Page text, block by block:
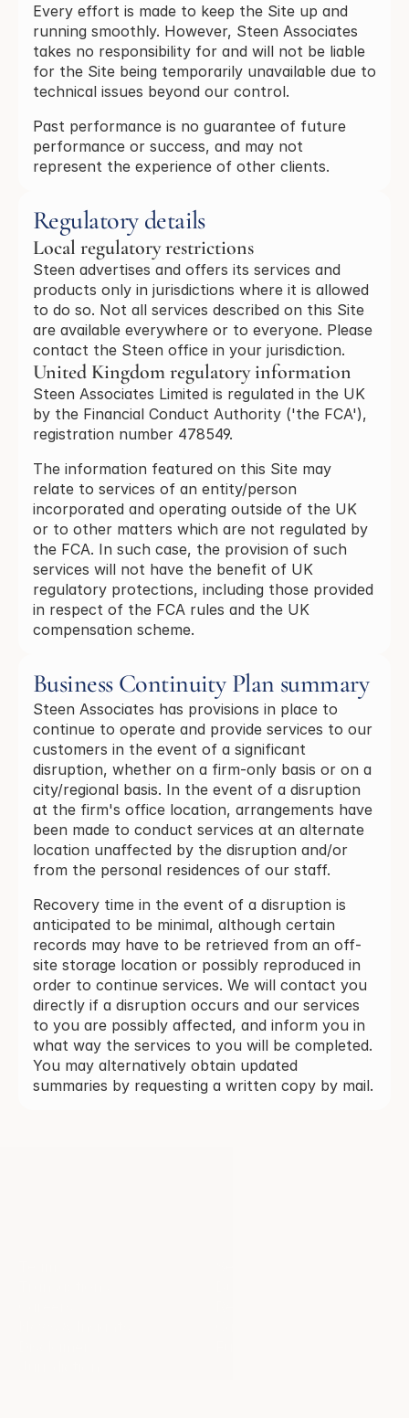
Every effort is made to keep the Site up and
running smoothly. However, Steen Associates
takes no responsibility for and will not be liable
for the Site being temporarily unavailable due to
technical issues beyond our control.
Past performance is no guarantee of future
performance or success, and may not
represent the experience of other clients.
Regulatory details
Local regulatory restrictions
Steen advertises and offers its services and
products only in jurisdictions where it is allowed
to do so. Not all services described on this Site
are available everywhere or to everyone. Please
contact the Steen office in your jurisdiction.
United Kingdom regulatory information
Steen Associates Limited is regulated in the UK
by the Financial Conduct Authority ('the FCA'),
registration number 478549.
The information featured on this Site may
relate to services of an entity/person
incorporated and operating outside of the UK
or to other matters which are not regulated by
the FCA. In such case, the provision of such
services will not have the benefit of UK
regulatory protections, including those provided
in respect of the FCA rules and the UK
compensation scheme.
Business Continuity Plan summary
Steen Associates has provisions in place to
continue to operate and provide services to our
customers in the event of a significant
disruption, whether on a firm-only basis or on a
city/regional basis. In the event of a disruption
at the firm's office location, arrangements have
been made to conduct services at an alternate
location unaffected by the disruption and/or
from the personal residences of our staff.
Recovery time in the event of a disruption is
anticipated to be minimal, although certain
records may have to be retrieved from an off-
site storage location or possibly reproduced in
order to continue services. We will contact you
directly if a disruption occurs and our services
to you are possibly affected, and inform you in
what way the services to you will be completed.
You may alternatively obtain updated
summaries by requesting a written copy by mail.